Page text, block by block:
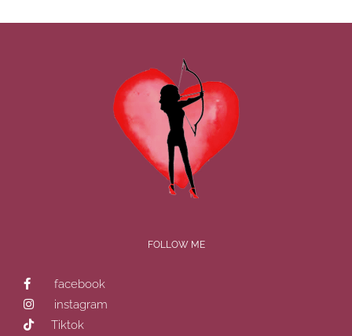
FOLLOW ME
facebook
instagram
Tiktok